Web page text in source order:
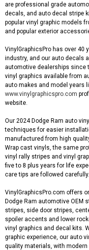
are professional grade
decals, and auto decal stripe
popular vinyl graphic models
and popular exterior
VinylGraphicsPro has over 40
industry, and our auto decals
automotive dealerships since
vinyl graphics available from
auto makes and model years
www.vinylgraphicspro.com
website.
Our 2024 Dodge Ram auto
techniques for easier
manufactured from high
Wrap cast vinyls, the same
vinyl rally stripes and vinyl
five to 8 plus years for life
care tips are followed carefully.
VinylGraphicsPro.com offers
Dodge Ram automotive OEM
stripes, side door stripes,
spoiler accents and lower
vinyl graphics and decal kits.
graphic experience, our auto
quality materials, with